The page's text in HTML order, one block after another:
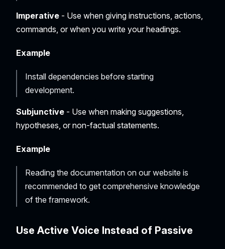
Imperative - Use when giving instructions, actions,
commands, or when you write your headings.
Example
Install dependencies before starting
development.
Subjunctive - Use when making suggestions,
hypotheses, or non-factual statements.
Example
Reading the documentation on our website is
recommended to get comprehensive knowledge
of the framework.
Use Active Voice Instead of Passive